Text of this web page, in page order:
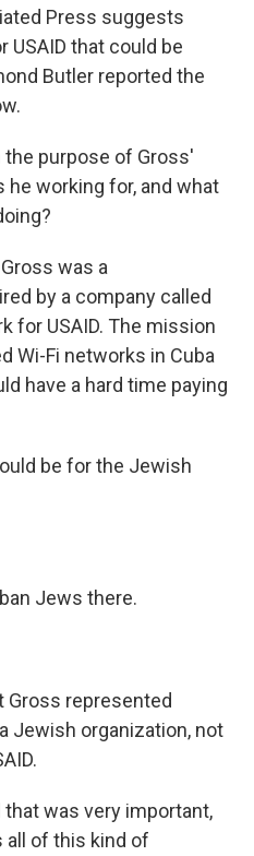
Press suggests
USAID that could be
Butler reported the
purpose of Gross'
he working for, and what
Gross was a
by a company called
for USAID. The mission
Wi-Fi networks in Cuba
have a hard time paying
be for the Jewish
Jews there.
Gross represented
Jewish organization, not
that was very important,
all of this kind of